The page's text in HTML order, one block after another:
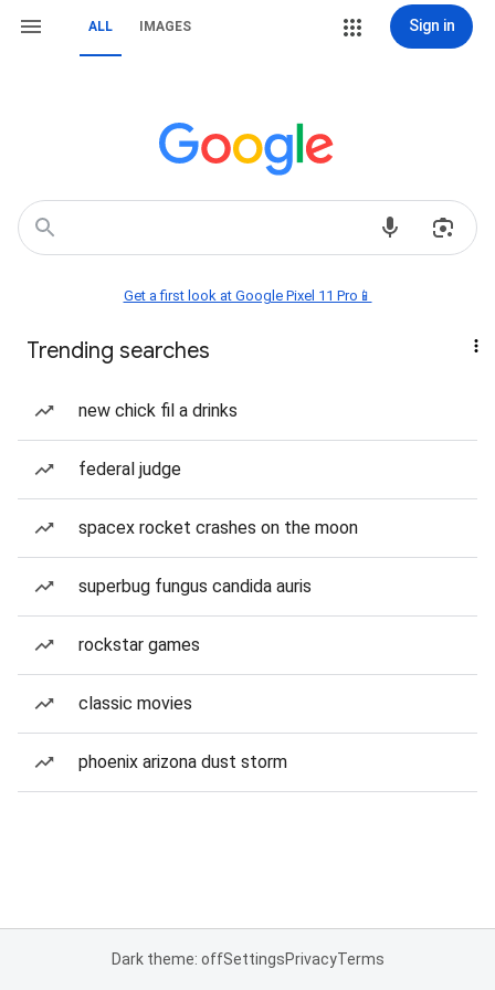
ALL IMAGES Sign in
Get a first look at Google Pixel 11 Pro📱
Trending searches
new chick fil a drinks
federal judge
spacex rocket crashes on the moon
superbug fungus candida auris
rockstar games
classic movies
phoenix arizona dust storm
Dark theme: offSettingsPrivacyTerms